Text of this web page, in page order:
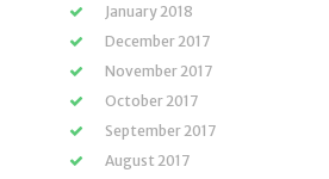
January 2018
December 2017
November 2017
October 2017
September 2017
August 2017